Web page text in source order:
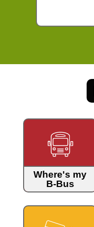
Where's my
B-Bus